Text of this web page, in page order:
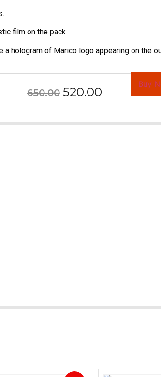
film on the pack
a hologram of Marico logo appearing on the
650.00 520.00
Buy